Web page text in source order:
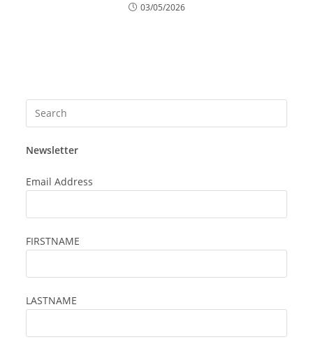
03/05/2026
Newsletter
Email Address
FIRSTNAME
LASTNAME